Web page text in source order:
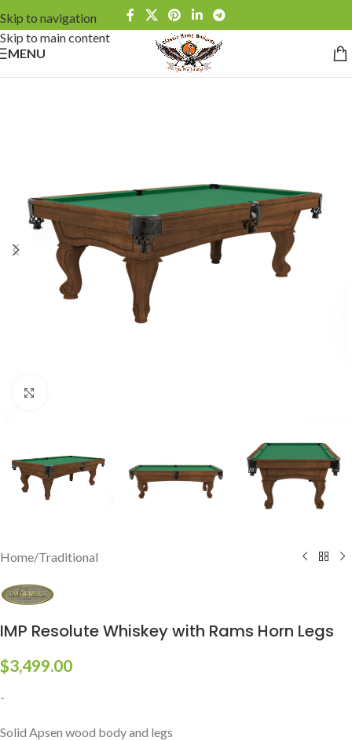
Skip to navigation
Skip to main content
MENU
Home/Traditional
IMP Resolute Whiskey with Rams Horn Legs
$3,499.00
-
Solid Apsen wood body and legs